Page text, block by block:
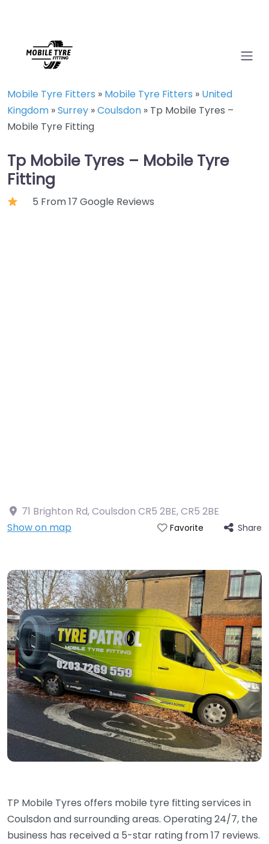
Mobile Tyre Fitters » Mobile Tyre Fitters » United
Kingdom »Surrey »Coulsdon » Tp Mobile Tyres –
Mobile Tyre Fitting
Tp Mobile Tyres – Mobile Tyre
Fitting
5 From 17 Google Reviews
71 Brighton Rd, Coulsdon CR5 2BE,CR5 2BE
Show on map
Favorite Share
TP Mobile Tyres offers mobile tyre fitting services in
Coulsdon and surrounding areas. Operating 24/7, the
business has received a 5-star rating from 17 reviews.